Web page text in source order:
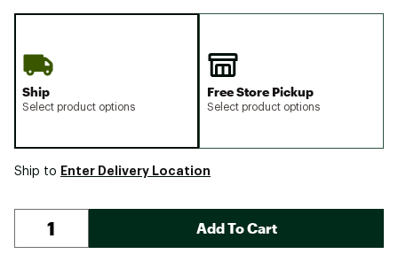
Ship
Select product options
Free Store Pickup
Select product options
Ship to Enter Delivery Location
Add To Cart